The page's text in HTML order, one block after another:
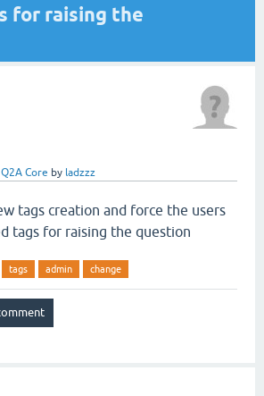
for raising the
Q2A Core by ladzzz
tags creation and force the users
tags for raising the question
tags admin change